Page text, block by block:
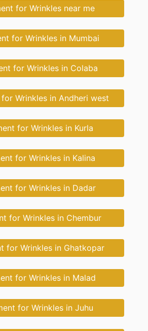
for Wrinkles near me
for Wrinkles in Mumbai
for Wrinkles in Colaba
Wrinkles in Andheri west
for Wrinkles in Kurla
for Wrinkles in Kalina
for Wrinkles in Dadar
for Wrinkles in Chembur
for Wrinkles in Ghatkopar
for Wrinkles in Malad
for Wrinkles in Juhu